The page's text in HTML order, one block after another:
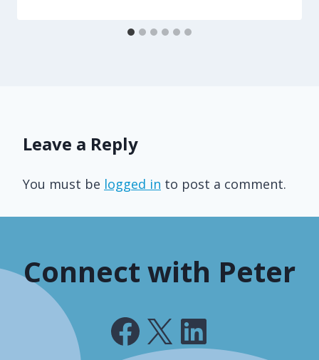
Leave a Reply
You must be logged in to post a comment.
Connect with Peter
Facebook
X LinkedIn